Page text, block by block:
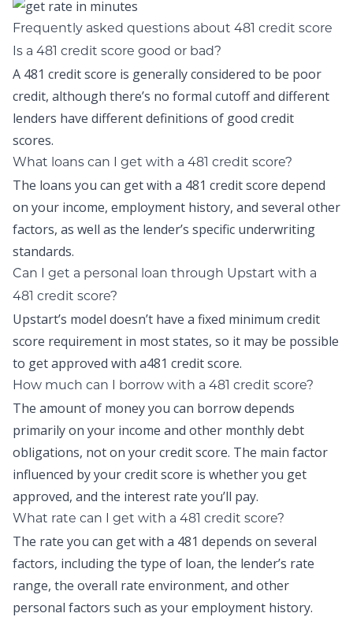
Frequently asked questions about 481 credit score
Is a 481 credit score good or bad?
A 481 credit score is generally considered to be poor
credit, although there’s no formal cutoff and different
lenders have different definitions of good credit
scores.
What loans can I get with a 481 credit score?
The loans you can get with a 481 credit score depend
on your income, employment history, and several other
factors, as well as the lender’s specific underwriting
standards.
Can I get a personal loan through Upstart with a
481 credit score?
Upstart’s model doesn’t have a fixed minimum credit
score requirement in most states, so it may be possible
to get approved with a481 credit score.
How much can I borrow with a 481 credit score?
The amount of money you can borrow depends
primarily on your income and other monthly debt
obligations, not on your credit score. The main factor
influenced by your credit score is whether you get
approved, and the interest rate you’ll pay.
What rate can I get with a 481 credit score?
The rate you can get with a 481 depends on several
factors, including the type of loan, the lender’s rate
range, the overall rate environment, and other
personal factors such as your employment history.